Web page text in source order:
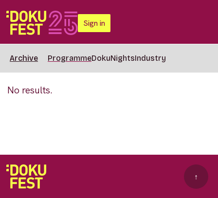
Sign in
Archive ProgrammeDokuNightsIndustry
No results.
↑